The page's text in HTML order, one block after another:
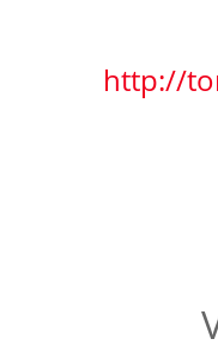
http://